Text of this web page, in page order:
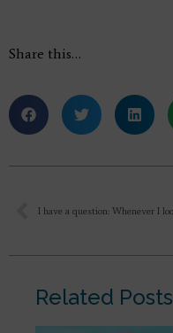
Share this…
Related Posts